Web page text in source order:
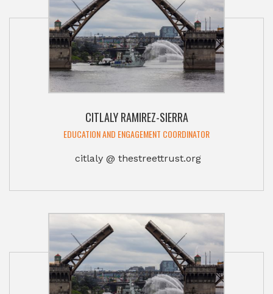
CITLALY RAMIREZ-SIERRA
EDUCATION AND ENGAGEMENT COORDINATOR
citlaly @ thestreettrust.org